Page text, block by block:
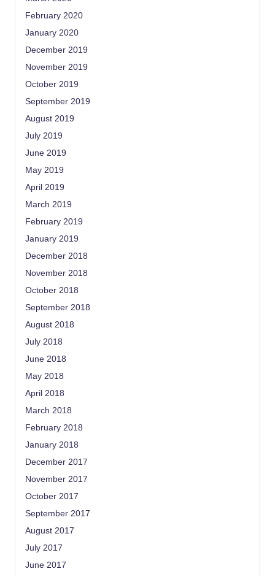
February 2020
January 2020
December 2019
November 2019
October 2019
September 2019
August 2019
July 2019
June 2019
May 2019
April 2019
March 2019
February 2019
January 2019
December 2018
November 2018
October 2018
September 2018
August 2018
July 2018
June 2018
May 2018
April 2018
March 2018
February 2018
January 2018
December 2017
November 2017
October 2017
September 2017
August 2017
July 2017
June 2017